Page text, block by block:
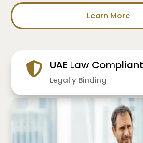
Learn More
UAE Law Compliant
Legally Binding